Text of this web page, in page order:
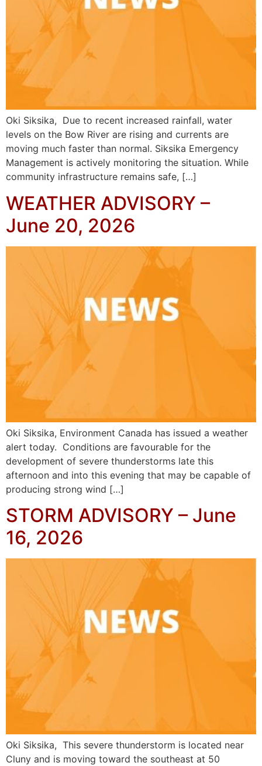
Oki Siksika, Due to recent increased rainfall, water
levels on the Bow River are rising and currents are
moving much faster than normal. Siksika Emergency
Management is actively monitoring the situation. While
community infrastructure remains safe, […]
WEATHER ADVISORY –
June 20, 2026
Oki Siksika, Environment Canada has issued a weather
alert today. Conditions are favourable for the
development of severe thunderstorms late this
afternoon and into this evening that may be capable of
producing strong wind […]
STORM ADVISORY – June
16, 2026
Oki Siksika, This severe thunderstorm is located near
Cluny and is moving toward the southeast at 50